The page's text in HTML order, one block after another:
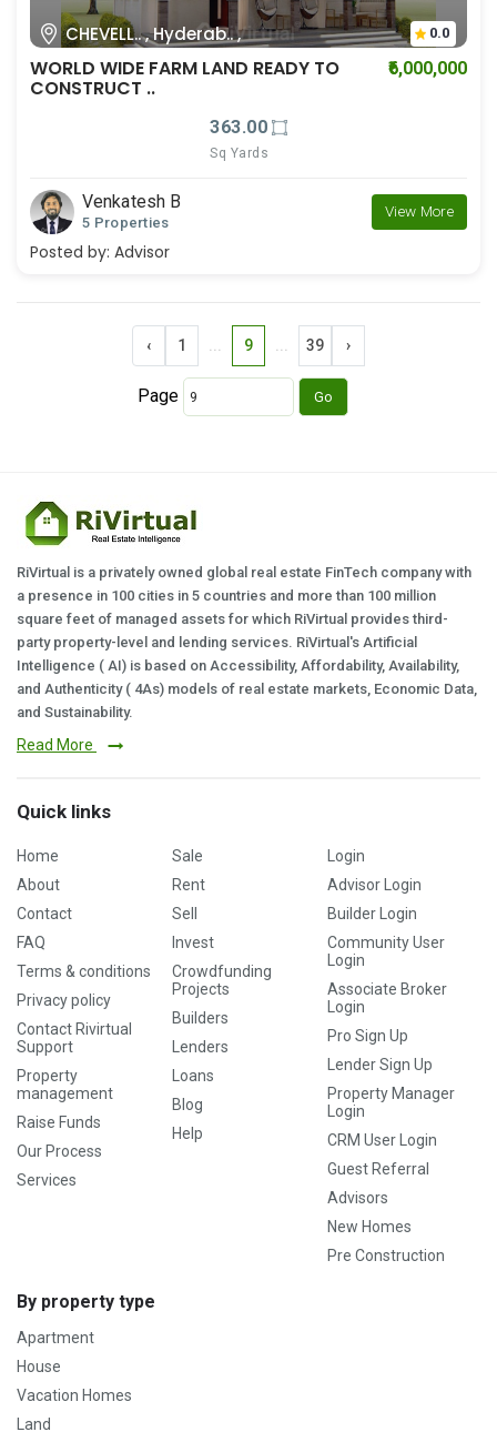
CHEVELL.. , Hyderab.. , 0.0
WORLD WIDE FARM LAND READY TO
CONSTRUCT ..
₹6,000,000
363.00
Sq Yards
Venkatesh B
5 Properties
View More
Posted by: Advisor
‹ 1 9 39 ›
Page
RiVirtual is a privately owned global real estate FinTech company with
a presence in 100 cities in 5 countries and more than 100 million
square feet of managed assets for which RiVirtual provides third-
party property-level and lending services. RiVirtual's Artificial
Intelligence ( AI) is based on Accessibility, Affordability, Availability,
and Authenticity ( 4As) models of real estate markets, Economic Data,
and Sustainability.
Read More
Quick links
Home
About
Contact
FAQ
Terms & conditions
Privacy policy
Contact Rivirtual
Support
Property
management
Raise Funds
Our Process
Services
Sale
Rent
Sell
Invest
Crowdfunding
Projects
Builders
Lenders
Loans
Blog
Help
Login
Advisor Login
Builder Login
Community User
Login
Associate Broker
Login
Pro Sign Up
Lender Sign Up
Property Manager
Login
CRM User Login
Guest Referral
Advisors
New Homes
Pre Construction
By property type
Apartment
House
Vacation Homes
Land